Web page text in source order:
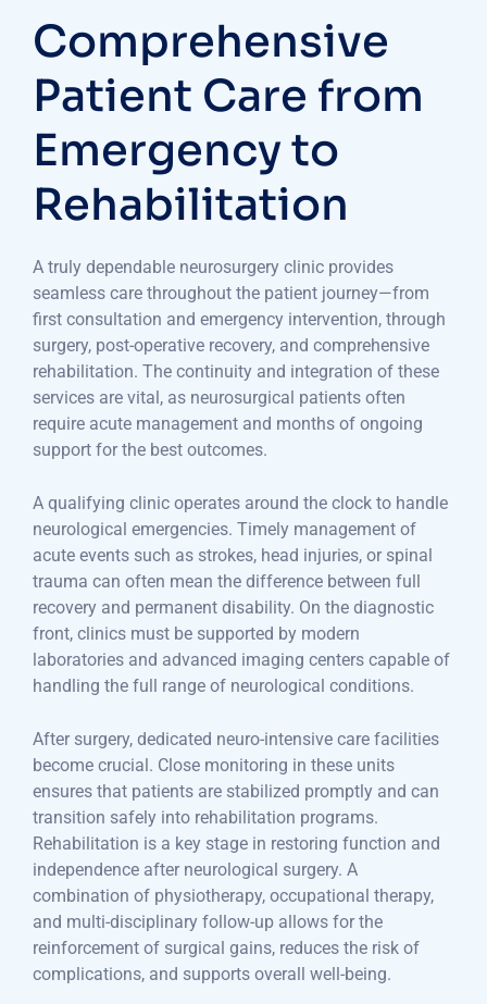
Comprehensive
Patient Care from
Emergency to
Rehabilitation
A truly dependable neurosurgery clinic provides
seamless care throughout the patient journey—from
first consultation and emergency intervention, through
surgery, post-operative recovery, and comprehensive
rehabilitation. The continuity and integration of these
services are vital, as neurosurgical patients often
require acute management and months of ongoing
support for the best outcomes.
A qualifying clinic operates around the clock to handle
neurological emergencies. Timely management of
acute events such as strokes, head injuries, or spinal
trauma can often mean the difference between full
recovery and permanent disability. On the diagnostic
front, clinics must be supported by modern
laboratories and advanced imaging centers capable of
handling the full range of neurological conditions.
After surgery, dedicated neuro-intensive care facilities
become crucial. Close monitoring in these units
ensures that patients are stabilized promptly and can
transition safely into rehabilitation programs.
Rehabilitation is a key stage in restoring function and
independence after neurological surgery. A
combination of physiotherapy, occupational therapy,
and multi-disciplinary follow-up allows for the
reinforcement of surgical gains, reduces the risk of
complications, and supports overall well-being.